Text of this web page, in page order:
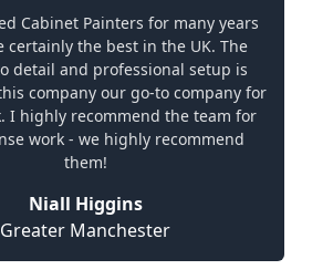
Cabinet Painters for many years
certainly the best in the UK. The
detail and professional setup is
company our go-to company for
I highly recommend the team for
work - we highly recommend
them!
Niall Higgins
Greater Manchester